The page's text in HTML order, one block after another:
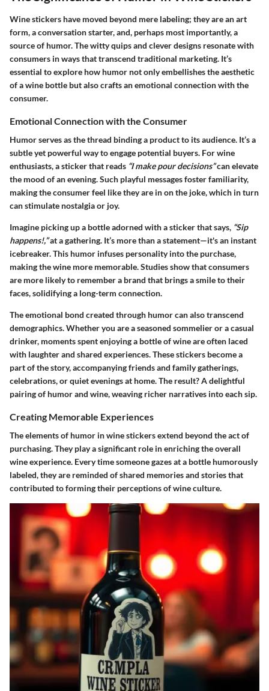
Wine stickers have moved beyond mere labeling; they are an art
form, a conversation starter, and, perhaps most importantly, a
source of humor. The witty quips and clever designs resonate with
consumers in ways that transcend traditional marketing. It’s
essential to explore how humor not only embellishes the aesthetic
of a wine bottle but also crafts an emotional connection with the
consumer.
Emotional Connection with the Consumer
Humor serves as the thread binding a product to its audience. It’s a
subtle yet powerful way to engage potential buyers. For wine
enthusiasts, a sticker that reads “I make pour decisions”can elevate
the mood of an evening. Such playful messages foster familiarity,
making the consumer feel like they are in on the joke, which in turn
can stimulate nostalgia or joy.
Imagine picking up a bottle adorned with a sticker that says, “Sip
happens!,”at a gathering. It’s more than a statement—it's an instant
icebreaker. This humor infuses personality into the purchase,
making the wine more memorable. Studies show that consumers
are more likely to remember a brand that brings a smile to their
faces, solidifying a long-term connection.
The emotional bond created through humor can also transcend
demographics. Whether you are a seasoned sommelier or a casual
drinker, moments spent enjoying a bottle of wine are often laced
with laughter and shared experiences. These stickers become a
part of the story, accompanying friends and family gatherings,
celebrations, or quiet evenings at home. The result? A delightful
pairing of humor and wine, weaving richer narratives into each sip.
Creating Memorable Experiences
The elements of humor in wine stickers extend beyond the act of
purchasing. They play a significant role in enriching the overall
wine experience. Every time someone gazes at a bottle humorously
labeled, they are reminded of shared memories and stories that
contributed to forming their perceptions of wine culture.